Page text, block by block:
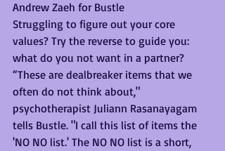
Andrew Zaeh for Bustle
Struggling to figure out your core
values? Try the reverse to guide you:
what do you not want in a partner?
“These are dealbreaker items that we
often do not think about,"
psychotherapist Juliann Rasanayagam
tells Bustle. "I call this list of items the
'NO NO list.' The NO NO list is a short,